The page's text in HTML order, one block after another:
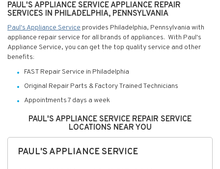
PAUL'S APPLIANCE SERVICE APPLIANCE REPAIR
SERVICES IN PHILADELPHIA, PENNSYLVANIA
Paul's Appliance Service provides Philadelphia, Pennsylvania with
appliance repair service for all brands of appliances. With Paul's
Appliance Service, you can get the top quality service and other
benefits:
FAST Repair Service in Philadelphia
Original Repair Parts & Factory Trained Technicians
Appointments 7 days a week
PAUL'S APPLIANCE SERVICE REPAIR SERVICE
LOCATIONS NEAR YOU
PAUL'S APPLIANCE SERVICE